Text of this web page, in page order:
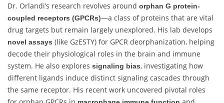
Dr. Orlandi’s research revolves around orphan G protein-
coupled receptors (GPCRs)—a class of proteins that are vital
drug targets but remain largely unexplored. His lab develops
novel assays (like GzESTY) for GPCR deorphanization, helping
decode their physiological roles in the brain and immune
system. He also explores signaling bias, investigating how
different ligands induce distinct signaling cascades through
the same receptor. His recent work uncovered pivotal roles